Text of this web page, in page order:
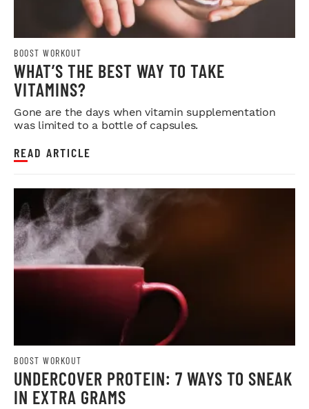
BOOST WORKOUT
WHAT’S THE BEST WAY TO TAKE
VITAMINS?
Gone are the days when vitamin supplementation
was limited to a bottle of capsules.
READ ARTICLE
BOOST WORKOUT
UNDERCOVER PROTEIN: 7 WAYS TO SNEAK
IN EXTRA GRAMS